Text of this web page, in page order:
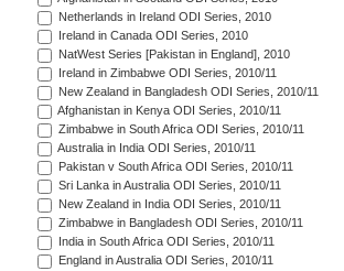
Netherlands in Ireland ODI Series, 2010
Ireland in Canada ODI Series, 2010
NatWest Series [Pakistan in England], 2010
Ireland in Zimbabwe ODI Series, 2010/11
New Zealand in Bangladesh ODI Series, 2010/11
Afghanistan in Kenya ODI Series, 2010/11
Zimbabwe in South Africa ODI Series, 2010/11
Australia in India ODI Series, 2010/11
Pakistan v South Africa ODI Series, 2010/11
Sri Lanka in Australia ODI Series, 2010/11
New Zealand in India ODI Series, 2010/11
Zimbabwe in Bangladesh ODI Series, 2010/11
India in South Africa ODI Series, 2010/11
England in Australia ODI Series, 2010/11